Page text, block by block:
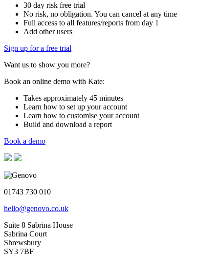
30 day risk free trial
No risk, no obligation. You can cancel at any time
Full access to all features/reports from day 1
Add other users
Sign up for a free trial
Want us to show you more?
Book an online demo with Kate:
Takes approximately 45 minutes
Learn how to set up your account
Learn how to customise your account
Build and download a report
Book a demo
01743 730 010
hello@genovo.co.uk
Suite 8 Sabrina House
Sabrina Court
Shrewsbury
SY3 7BF